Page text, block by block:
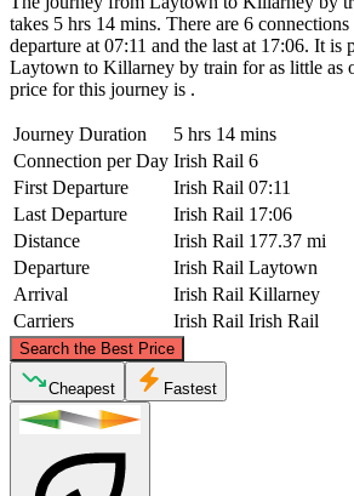
takes 5 hrs 14 mins. There are 6
departure at 07:11 and the last at 17:06. It is
Laytown to Killarney by train for as little as
price for this journey is .
Journey Duration
5 hrs 14 mins
Connection per Day Irish Rail 6
First Departure
Irish Rail 07:11
Last Departure
Irish Rail 17:06
Distance
Irish Rail 177.37 mi
Departure
Irish Rail Laytown
Arrival
Irish Rail Killarney
Carriers
Irish Rail Irish Rail
Search the Best Price
©CARTO
Cheapest Fastest